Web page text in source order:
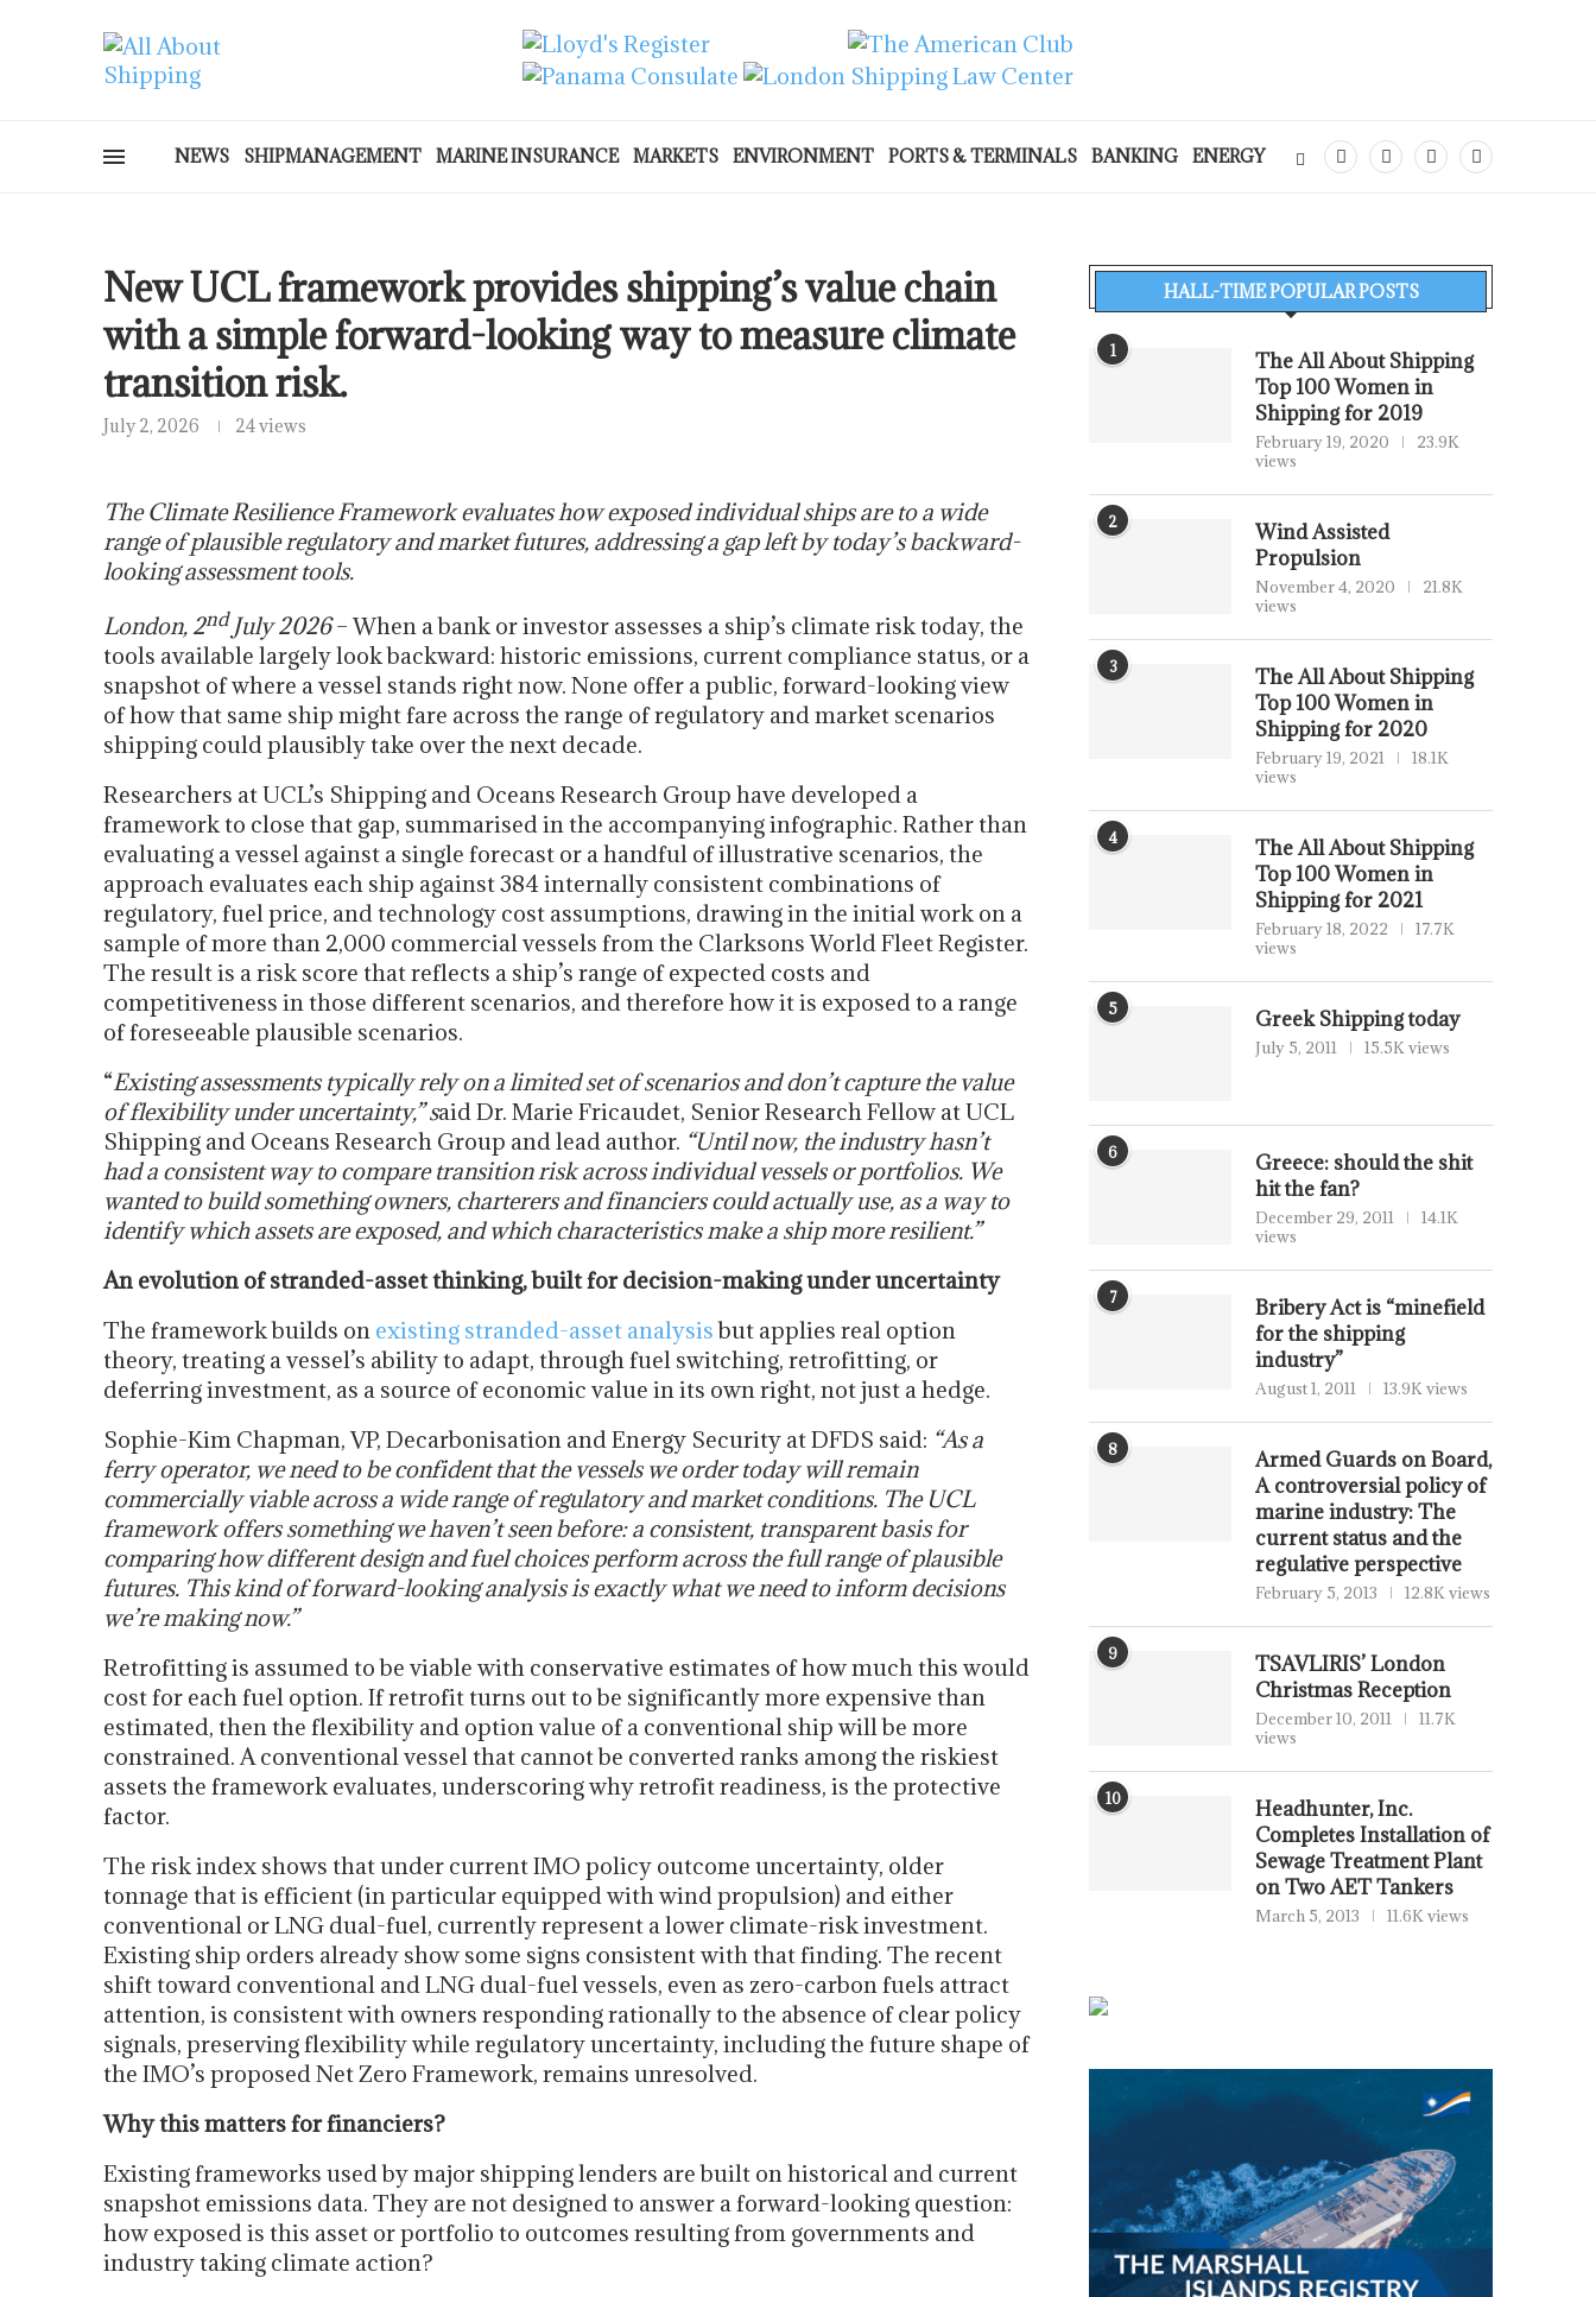
NEWS SHIPMANAGEMENT MARINE INSURANCE MARKETS ENVIRONMENT PORTS & TERMINALS BANKING ENERGY
New UCL framework provides shipping’s value chain
with a simple forward-looking way to measure climate
transition risk.
July 2, 2026 24 views
The Climate Resilience Framework evaluates how exposed individual ships are to a wide
range of plausible regulatory and market futures, addressing a gap left by today’s backward-
looking assessment tools.
London, 2ndJuly 2026– When a bank or investor assesses a ship’s climate risk today, the
tools available largely look backward: historic emissions, current compliance status, or a
snapshot of where a vessel stands right now. None offer a public, forward-looking view
of how that same ship might fare across the range of regulatory and market scenarios
shipping could plausibly take over the next decade.
Researchers at UCL’s Shipping and Oceans Research Group have developed a
framework to close that gap, summarised in the accompanying infographic. Rather than
evaluating a vessel against a single forecast or a handful of illustrative scenarios, the
approach evaluates each ship against 384 internally consistent combinations of
regulatory, fuel price, and technology cost assumptions, drawing in the initial work on a
sample of more than 2,000 commercial vessels from the Clarksons World Fleet Register.
The result is a risk score that reflects a ship’s range of expected costs and
competitiveness in those different scenarios, and therefore how it is exposed to a range
of foreseeable plausible scenarios.
“Existing assessments typically rely on a limited set of scenarios and don’t capture the value
of flexibility under uncertainty,” said Dr. Marie Fricaudet, Senior Research Fellow at UCL
Shipping and Oceans Research Group and lead author. “Until now, the industry hasn’t
had a consistent way to compare transition risk across individual vessels or portfolios. We
wanted to build something owners, charterers and financiers could actually use, as a way to
identify which assets are exposed, and which characteristics make a ship more resilient.”
An evolution of stranded-asset thinking, built for decision-making under uncertainty
The framework builds on existing stranded-asset analysisbut applies real option
theory, treating a vessel’s ability to adapt, through fuel switching, retrofitting, or
deferring investment, as a source of economic value in its own right, not just a hedge.
Sophie-Kim Chapman, VP, Decarbonisation and Energy Security at DFDS said: “As a
ferry operator, we need to be confident that the vessels we order today will remain
commercially viable across a wide range of regulatory and market conditions. The UCL
framework offers something we haven’t seen before: a consistent, transparent basis for
comparing how different design and fuel choices perform across the full range of plausible
futures. This kind of forward-looking analysis is exactly what we need to inform decisions
we’re making now.”
Retrofitting is assumed to be viable with conservative estimates of how much this would
cost for each fuel option. If retrofit turns out to be significantly more expensive than
estimated, then the flexibility and option value of a conventional ship will be more
constrained. A conventional vessel that cannot be converted ranks among the riskiest
assets the framework evaluates, underscoring why retrofit readiness, is the protective
factor.
The risk index shows that under current IMO policy outcome uncertainty, older
tonnage that is efficient (in particular equipped with wind propulsion) and either
conventional or LNG dual-fuel, currently represent a lower climate-risk investment.
Existing ship orders already show some signs consistent with that finding. The recent
shift toward conventional and LNG dual-fuel vessels, even as zero-carbon fuels attract
attention, is consistent with owners responding rationally to the absence of clear policy
signals, preserving flexibility while regulatory uncertainty, including the future shape of
the IMO’s proposed Net Zero Framework, remains unresolved.
Why this matters for financiers?
Existing frameworks used by major shipping lenders are built on historical and current
snapshot emissions data. They are not designed to answer a forward-looking question:
how exposed is this asset or portfolio to outcomes resulting from governments and
industry taking climate action?
HALL-TIME POPULAR POSTS
1
The All About Shipping
Top 100 Women in
Shipping for 2019
February 19, 2020
23.9K
views
2
Wind Assisted
Propulsion
November 4, 2020
21.8K
views
3
The All About Shipping
Top 100 Women in
Shipping for 2020
February 19, 2021
18.1K
views
4
The All About Shipping
Top 100 Women in
Shipping for 2021
February 18, 2022
17.7K
views
5 Greek Shipping today
July 5, 2011 15.5K views
6
Greece: should the shit
hit the fan?
December 29, 2011
14.1K
views
7
Bribery Act is “minefield
for the shipping
industry”
August 1, 2011 13.9K views
8
Armed Guards on Board,
A controversial policy of
marine industry: The
current status and the
regulative perspective
February 5, 2013 12.8K views
9
TSAVLIRIS’ London
Christmas Reception
December 10, 2011
11.7K
views
10
Headhunter, Inc.
Completes Installation of
Sewage Treatment Plant
on Two AET Tankers
March 5, 2013 11.6K views